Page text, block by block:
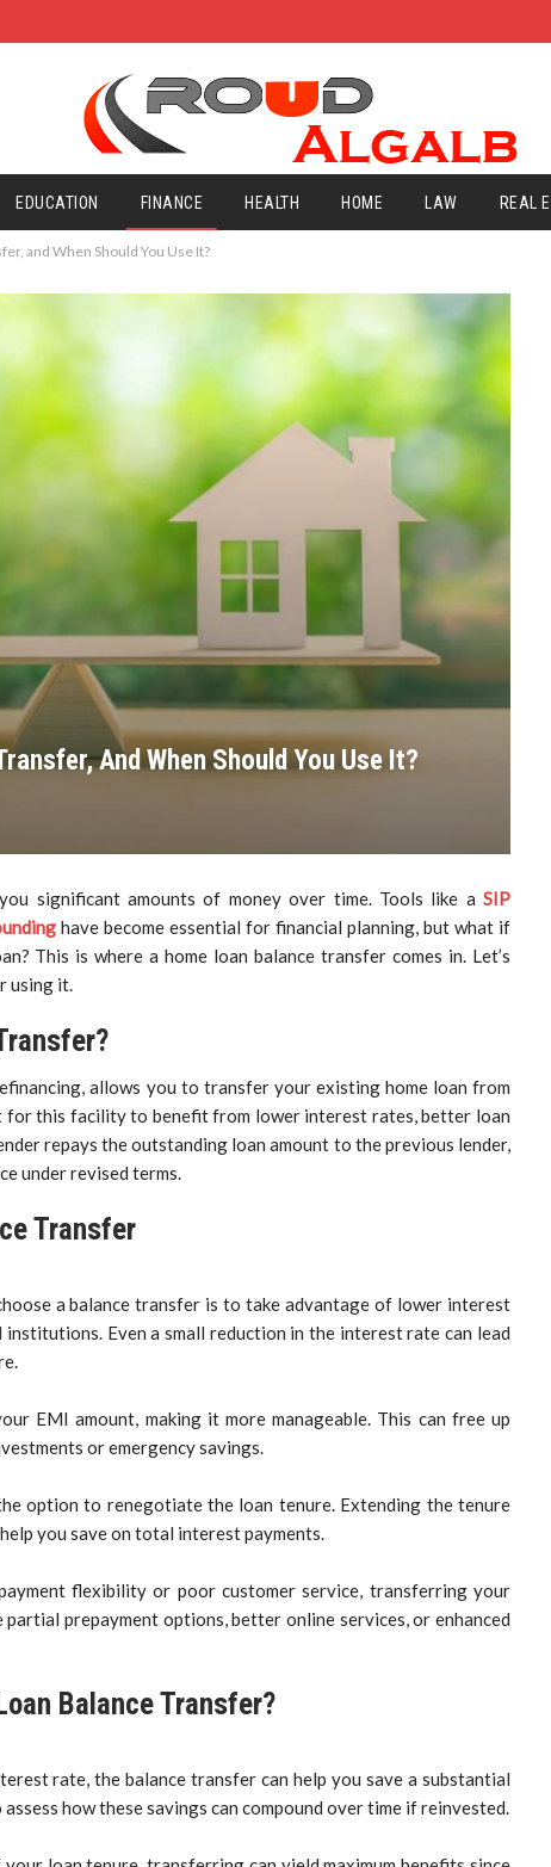
EDUCATION FINANCE HEALTH HOME LAW REAL
and When Should You Use It?
And When Should You Use It?
significant amounts of money over time. Tools like a SIP
have become essential for financial planning, but what if
This is where a home loan balance transfer comes in. Let’s
using it.
allows you to transfer your existing home loan from
this facility to benefit from lower interest rates, better loan
repays the outstanding loan amount to the previous lender,
under revised terms.
Transfer
a balance transfer is to take advantage of lower interest
Even a small reduction in the interest rate can lead
EMI amount, making it more manageable. This can free up
or emergency savings.
option to renegotiate the loan tenure. Extending the tenure
you save on total interest payments.
flexibility or poor customer service, transferring your
prepayment options, better online services, or enhanced
Balance Transfer?
rate, the balance transfer can help you save a substantial
how these savings can compound over time if reinvested.